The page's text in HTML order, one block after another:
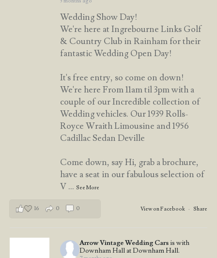
Wedding Show Day!
We're here at Ingrebourne Links Golf
& Country Club in Rainham for their
fantastic Wedding Open Day!
It's free entry, so come on down!
We're here From 11am til 3pm with a
couple of our Incredible collection of
Wedding vehicles. Our 1939 Rolls-
Royce Wraith Limousine and 1956
Cadillac Sedan Deville
Come down, say Hi, grab a brochure,
have a seat in our fabulous selection of
V ... See More
View on Facebook · Share
16 0 0
Arrow Vintage Wedding Cars is with
Downham Hall at Downham Hall.